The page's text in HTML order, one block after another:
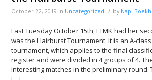
October 22, 2019 in Uncategorized / by Napi
Last Tuesday October 15th, FTMK had her
was the Hairburst Tournament. It is an A-
tournament, which applies to the final
register and were divided in 4 groups of 4.
interesting matches in the preliminary round.